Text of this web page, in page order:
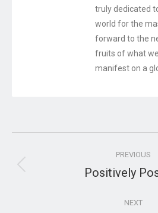
truly dedicated
world for the
forward to the
fruits of what
manifest on a
navigation
PREVIOUS
Positively
NEXT